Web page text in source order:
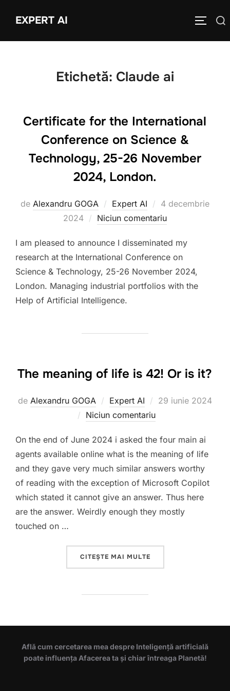
EXPERT AI
Caută
Etichetă: Claude ai
Certificate for the International
Conference on Science &
Technology, 25-26 November
2024, London.
de Alexandru GOGA Expert AI
Publicat
pe
4 decembrie
2024
Niciun comentariu
I am pleased to announce I disseminated my
research at the International Conference on
Science & Technology, 25-26 November 2024,
London. Managing industrial portfolios with the
Help of Artificial Intelligence.
The meaning of life is 42! Or is it?
de Alexandru GOGA Expert AI
Publicat
29 iunie 2024
Niciun comentariu
On the end of June 2024 i asked the four main ai
agents available online what is the meaning of life
and they gave very much similar answers worthy
of reading with the exception of Microsoft Copilot
which stated it cannot give an answer. Thus here
are the answer. Weirdly enough they mostly
touched on …
CITEȘTE MAI MULTE„THE MEANING OF
Află cum cercetarea mea despre Inteligență artificială
poate influența Afacerea ta și chiar întreaga Planetă!